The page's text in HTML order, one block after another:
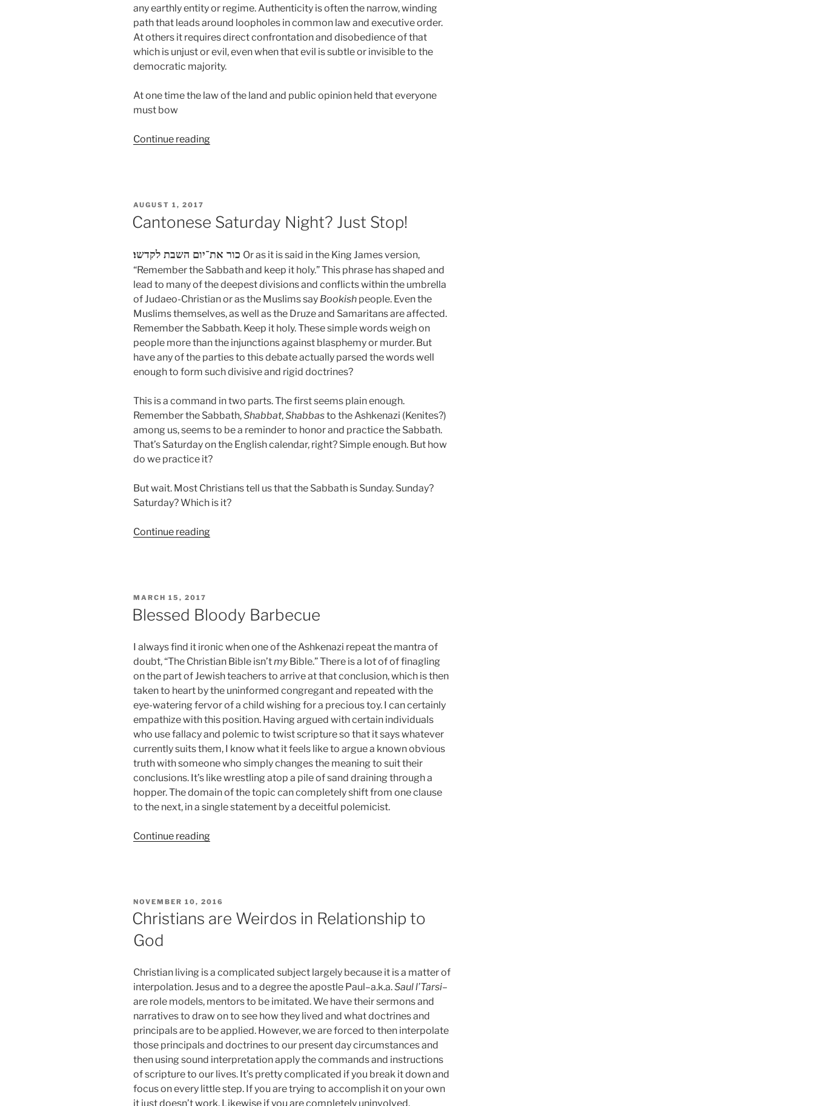
any earthly entity or regime. Authenticity is often the narrow, winding
path that leads around loopholes in common law and executive order.
At others it requires direct confrontation and disobedience of that
which is unjust or evil, even when that evil is subtle or invisible to the
democratic majority.
At one time the law of the land and public opinion held that everyone
must bow
Continue reading“Uncivil
POSTED
ON
AUGUST 1, 2017
Cantonese Saturday Night? Just Stop!
כור את־יום השבת לקדשו׃ Or as it is said in the King James version,
“Remember the Sabbath and keep it holy.” This phrase has shaped and
lead to many of the deepest divisions and conflicts within the umbrella
of Judaeo-Christian or as the Muslims say Bookish people. Even the
Muslims themselves, as well as the Druze and Samaritans are affected.
Remember the Sabbath. Keep it holy. These simple words weigh on
people more than the injunctions against blasphemy or murder. But
have any of the parties to this debate actually parsed the words well
enough to form such divisive and rigid doctrines?
This is a command in two parts. The first seems plain enough.
Remember the Sabbath,Shabbat,Shabbasto the Ashkenazi (Kenites?)
among us, seems to be a reminder to honor and practice the Sabbath.
That’s Saturday on the English calendar, right? Simple enough. But how
do we practice it?
But wait. Most Christians tell us that the Sabbath is Sunday. Sunday?
Saturday? Which is it?
Continue reading“Cantonese
POSTED
ON
MARCH 15, 2017
Blessed Bloody Barbecue
I always find it ironic when one of the Ashkenazi repeat the mantra of
doubt, “The Christian Bible isn’tmyBible.” There is a lot of of finagling
on the part of Jewish teachers to arrive at that conclusion, which is then
taken to heart by the uninformed congregant and repeated with the
eye-watering fervor of a child wishing for a precious toy. I can certainly
empathize with this position. Having argued with certain individuals
who use fallacy and polemic to twist scripture so that it says whatever
currently suits them, I know what it feels like to argue a known obvious
truth with someone who simply changes the meaning to suit their
conclusions. It’s like wrestling atop a pile of sand draining through a
hopper. The domain of the topic can completely shift from one clause
to the next, in a single statement by a deceitful polemicist.
Continue reading“Blessed
POSTED
ON
NOVEMBER 10, 2016
Christians are Weirdos in Relationship to
God
Christian living is a complicated subject largely because it is a matter of
interpolation. Jesus and to a degree the apostle Paul–a.k.a.Saul l’Tarsi–
are role models, mentors to be imitated. We have their sermons and
narratives to draw on to see how they lived and what doctrines and
principals are to be applied. However, we are forced to then interpolate
those principals and doctrines to our present day circumstances and
then using sound interpretation apply the commands and instructions
of scripture to our lives. It’s pretty complicated if you break it down and
focus on every little step. If you are trying to accomplish it on your own
it just doesn’t work. Likewise if you are completely uninvolved,